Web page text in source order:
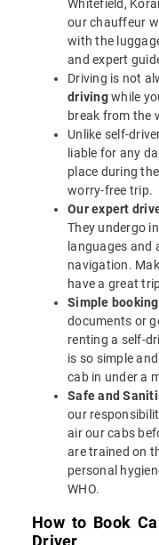
Whitefield,
our chauffeur
with the
and expert
Driving is not
drivingwhile
break from the
Unlike self-
liable for any
place during
worry-free trip.
Our expert
They undergo
languages and
navigation.
have a great
Simple
documents or
renting a self-
is so simple
cab in under a
Safe and
our
air our cabs
are trained on
personal
WHO.
How to Book
Driver